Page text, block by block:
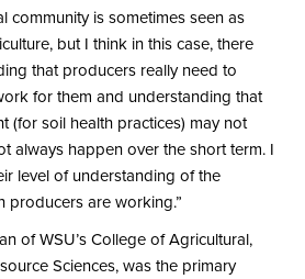
community is sometimes seen as
but I think in this case, there
that producers really need to
for them and understanding that
(for soil health practices) may not
always happen over the short term. I
level of understanding of the
producers are working.”
of WSU’s College of Agricultural,
Sciences, was the primary